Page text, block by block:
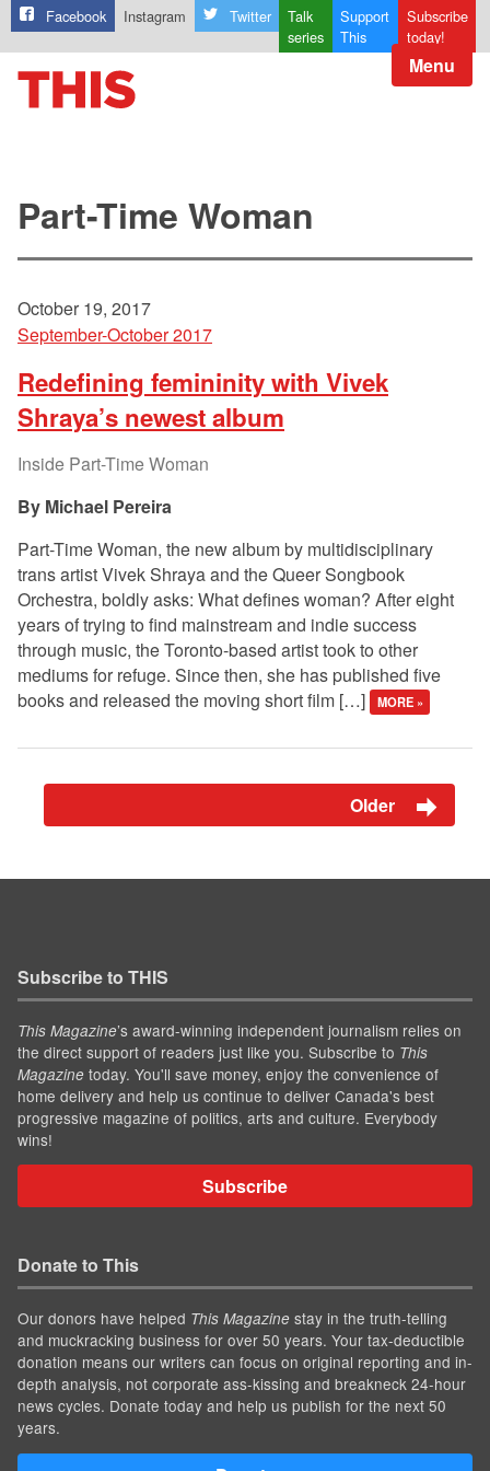
Facebook Instagram Twitter
Talk
series
Support
This
Subscribe
today!
Menu
Part-Time Woman
October 19, 2017
September-October 2017
Redefining femininity with Vivek
Shraya’s newest album
Inside Part-Time Woman
Michael Pereira
Part-Time Woman, the new album by multidisciplinary
trans artist Vivek Shraya and the Queer Songbook
Orchestra, boldly asks: What defines woman? After eight
years of trying to find mainstream and indie success
through music, the Toronto-based artist took to other
mediums for refuge. Since then, she has published five
books and released the moving short film […]
MORE »
Older
Subscribe to THIS
This Magazine’s award-winning independent journalism relies on
the direct support of readers just like you. Subscribe to This
Magazine today. You'll save money, enjoy the convenience of
home delivery and help us continue to deliver Canada's best
progressive magazine of politics, arts and culture. Everybody
wins!
Subscribe
Donate to This
Our donors have helped This Magazine stay in the truth-telling
and muckracking business for over 50 years. Your tax-deductible
donation means our writers can focus on original reporting and in-
depth analysis, not corporate ass-kissing and breakneck 24-hour
news cycles. Donate today and help us publish for the next 50
years.